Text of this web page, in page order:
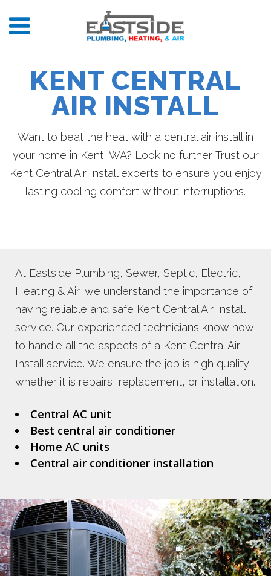
KENT CENTRAL
AIR INSTALL
Want to beat the heat with a central air install in
your home in Kent, WA? Look no further. Trust our
Kent Central Air Install experts to ensure you enjoy
lasting cooling comfort without interruptions.
At Eastside Plumbing, Sewer, Septic, Electric,
Heating & Air, we understand the importance of
having reliable and safe Kent Central Air Install
service. Our experienced technicians know how
to handle all the aspects of a Kent Central Air
Install service. We ensure the job is high quality,
whether it is repairs, replacement, or installation.
Central AC unit
Best central air conditioner
Home AC units
Central air conditioner installation